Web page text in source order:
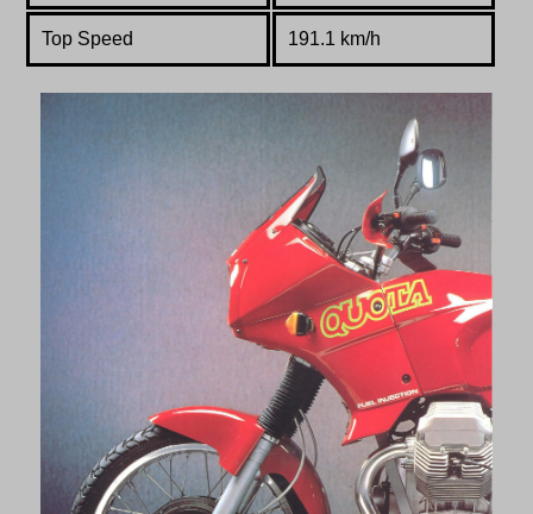
Top Speed 191.1 km/h